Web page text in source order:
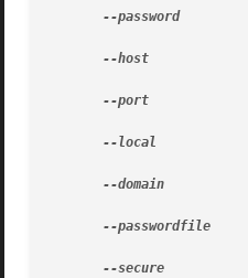
--password
	       administrative password corresponding to the administrative user.
--host
--port
--local
--domain
--passwordfile
--secure